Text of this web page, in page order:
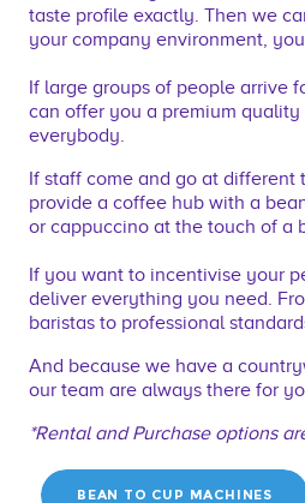
taste proﬁle exactly. Then we
your company environment,
If large groups of people arrive
can offer you a premium
everybody.
If staff come and go at different
provide a coffee hub with a
or cappuccino at the touch of a
If you want to incentivise your
deliver everything you need.
baristas to professional
And because we have a
our team are always there for
*Rental and Purchase options
BEAN TO CUP MACHINES